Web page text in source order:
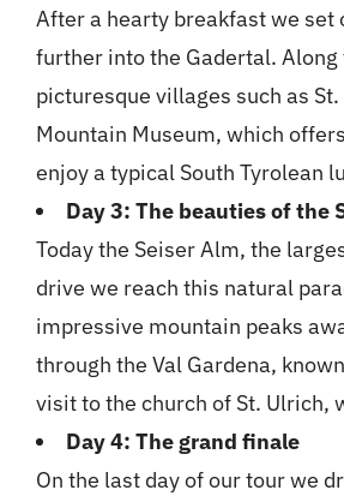
After a hearty breakfast we set
further into the Gadertal.
picturesque villages such as
Mountain Museum, which
enjoy a typical South Tyrolean
Day 3: The beauties of the
Today the Seiser Alm, the
drive we reach this natural
impressive mountain peaks
through the Val Gardena,
visit to the church of St.
Day 4: The grand finale
On the last day of our tour we